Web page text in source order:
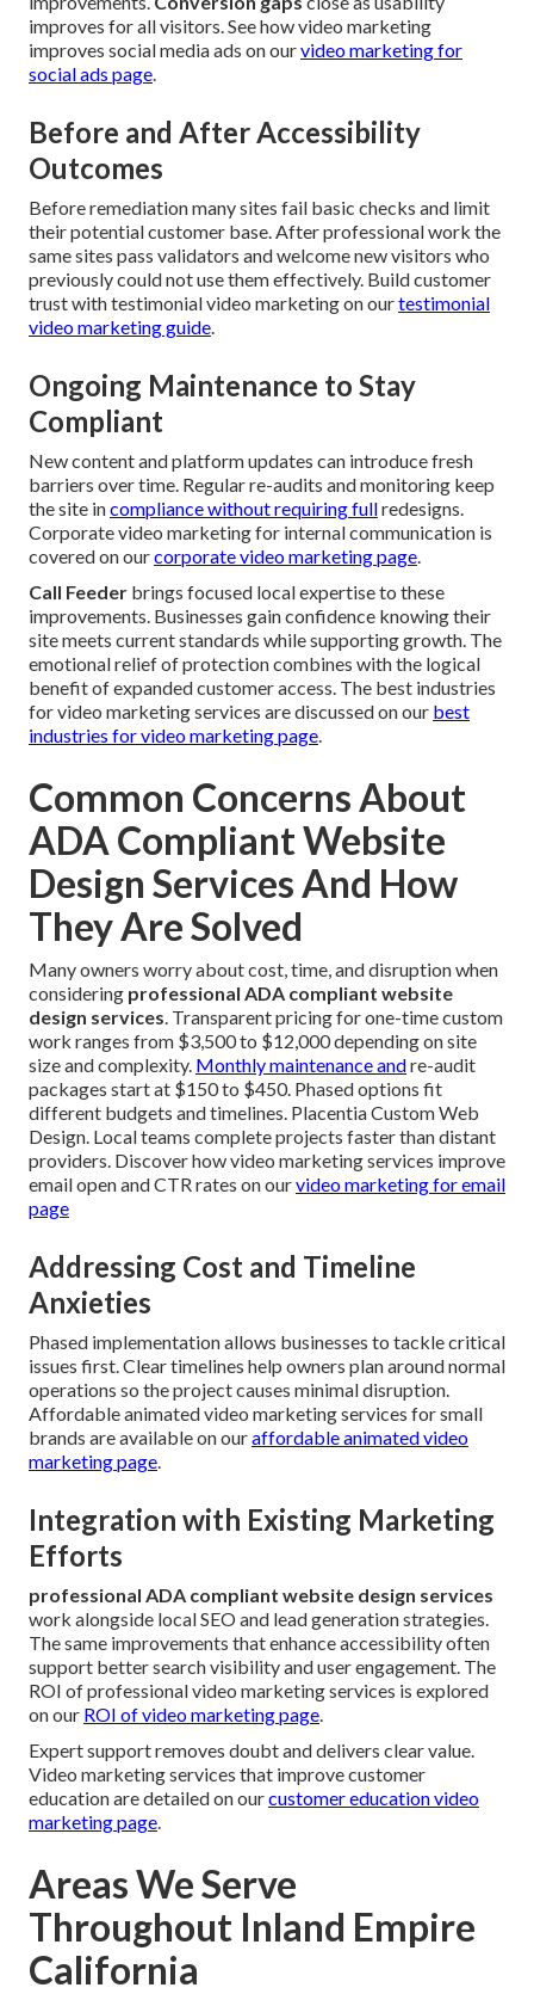
improves for all visitors. See how video marketing
improves social media ads on ourvideo marketing for
social ads page.
Before and After Accessibility
Outcomes
Before remediation many sites fail basic checks and limit
their potential customer base. After professional work the
same sites pass validators and welcome new visitors who
previously could not use them effectively. Build customer
trust with testimonial video marketing on ourtestimonial
video marketing guide.
Ongoing Maintenance to Stay
Compliant
New content and platform updates can introduce fresh
barriers over time. Regular re-audits and monitoring keep
the site incompliance without requiring fullredesigns.
Corporate video marketing for internal communication is
covered on ourcorporate video marketing page.
Call Feeder brings focused local expertise to these
improvements. Businesses gain confidence knowing their
site meets current standards while supporting growth. The
emotional relief of protection combines with the logical
benefit of expanded customer access. The best industries
for video marketing services are discussed on our best
industries for video marketing page.
Common Concerns About
ADA Compliant Website
Design Services And How
They Are Solved
Many owners worry about cost, time, and disruption when
considering professional ADA compliant website
design services. Transparent pricing for one-time custom
work ranges from $3,500 to $12,000 depending on site
size and complexity. Monthly maintenance andre-audit
packages start at $150 to $450. Phased options fit
different budgets and timelines. Placentia Custom Web
Design. Local teams complete projects faster than distant
providers. Discover how video marketing services improve
email open and CTR rates on ourvideo marketing for email
page
Addressing Cost and Timeline
Anxieties
Phased implementation allows businesses to tackle critical
issues first. Clear timelines help owners plan around normal
operations so the project causes minimal disruption.
Affordable animated video marketing services for small
brands are available on ouraffordable animated video
marketing page.
Integration with Existing Marketing
Efforts
professional ADA compliant website design services
work alongside local SEO and lead generation strategies.
The same improvements that enhance accessibility often
support better search visibility and user engagement. The
ROI of professional video marketing services is explored
on our ROI of video marketing page.
Expert support removes doubt and delivers clear value.
Video marketing services that improve customer
education are detailed on ourcustomer education video
marketing page.
Areas We Serve
Throughout Inland Empire
California